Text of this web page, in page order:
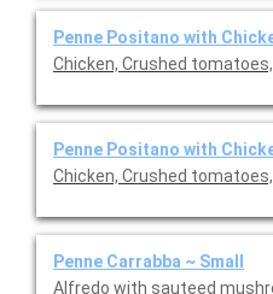
Penne Positano with
Chicken, Crushed
Penne Positano with
Chicken, Crushed
Penne Carrabba ~ Small
Alfredo with sauteed